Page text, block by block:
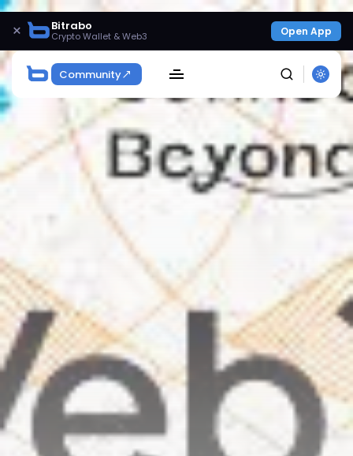
× Bitrabo
Crypto Wallet & Web3 Open App
Community
Get Exclusive Access
Be the first to spot new listings, catch hidden
airdrops, and receive alpha calls before it hits the
timeline. From meme gems to serious signals, token
plays to earning tips — this is where crypto gets real.
Join the Community
NEWSLETTER